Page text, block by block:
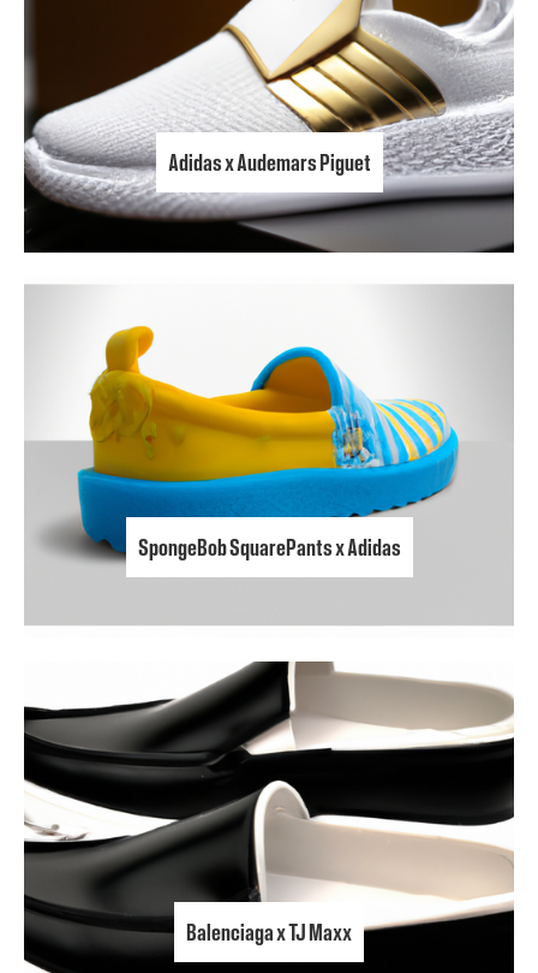
Adidas x Audemars Piguet
SpongeBob SquarePants x Adidas
Balenciaga x TJ Maxx